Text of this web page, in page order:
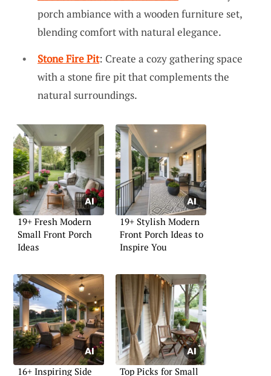
porch ambiance with a wooden furniture set,
blending comfort with natural elegance.
Stone Fire Pit: Create a cozy gathering space
with a stone fire pit that complements the
natural surroundings.
19+ Fresh Modern
Small Front Porch
Ideas
19+ Stylish Modern
Front Porch Ideas to
Inspire You
16+ Inspiring Side Top Picks for Small